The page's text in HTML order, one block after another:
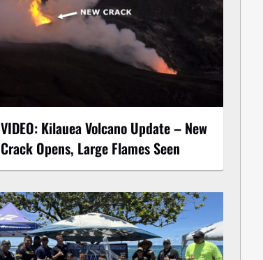
VIDEO: Kilauea Volcano Update – New
Crack Opens, Large Flames Seen